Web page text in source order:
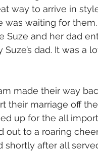
way to arrive in
waiting for
Suze and her dad
dad. It was a
made their way
their marriage off
up for the all
out to a roaring
shortly after all